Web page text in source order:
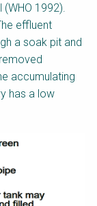
1992).
effluent
a soak pit and
accumulating
has a low